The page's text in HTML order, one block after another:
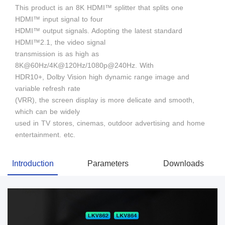
This product is an 8K HDMI™ splitter that splits one
HDMI™ input signal to four
HDMI™ output signals. Adopting the latest standard
HDMI™2.1, the video signal
transmission is as high as
8K@60Hz/4K@120Hz/1080p@240Hz. With
HDR10+, Dolby Vision high dynamic range image and
variable refresh rate
(VRR), the screen display is more delicate and smooth,
which can be widely
used in TV stores, cinemas, outdoor advertising and home
entertainment. etc.
Introduction Parameters Downloads